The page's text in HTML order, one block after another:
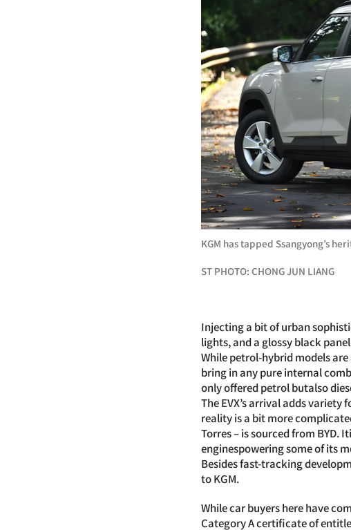
KGM has tapped Ssangyong’s
ST PHOTO: CHONG JUN LIANG
Injecting a bit of urban
lights, and a glossy black
While petrol-hybrid models
bring in any pure internal
only offered petrol butalso
The EVX’s arrival adds
reality is a bit more
Torres – is sourced from BYD.
enginespowering some of its
Besides fast-tracking
to KGM.
While car buyers here have
Category A certificate of